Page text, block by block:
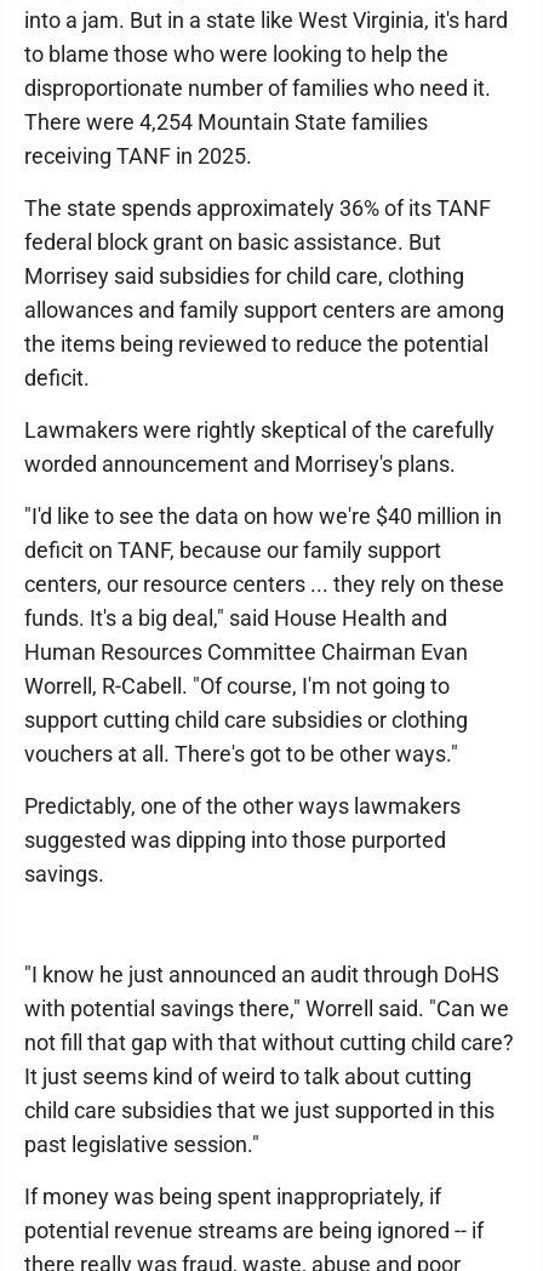
into a jam. But in a state like West Virginia, it's hard
to blame those who were looking to help the
disproportionate number of families who need it.
There were 4,254 Mountain State families
receiving TANF in 2025.
The state spends approximately 36% of its TANF
federal block grant on basic assistance. But
Morrisey said subsidies for child care, clothing
allowances and family support centers are among
the items being reviewed to reduce the potential
deficit.
Lawmakers were rightly skeptical of the carefully
worded announcement and Morrisey's plans.
"I'd like to see the data on how we're $40 million in
deficit on TANF, because our family support
centers, our resource centers ... they rely on these
funds. It's a big deal," said House Health and
Human Resources Committee Chairman Evan
Worrell, R-Cabell. "Of course, I'm not going to
support cutting child care subsidies or clothing
vouchers at all. There's got to be other ways."
Predictably, one of the other ways lawmakers
suggested was dipping into those purported
savings.
"I know he just announced an audit through DoHS
with potential savings there," Worrell said. "Can we
not fill that gap with that without cutting child care?
It just seems kind of weird to talk about cutting
child care subsidies that we just supported in this
past legislative session."
If money was being spent inappropriately, if
potential revenue streams are being ignored -- if
there really was fraud, waste, abuse and poor